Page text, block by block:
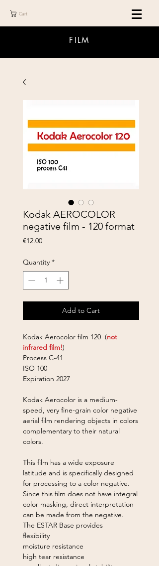
Cart
FILM
Kodak AEROCOLOR
negative film - 120 format
€12.00Price
Quantity *
Add to Cart
Kodak Aerocolor film 120 (not
infrared film!)
Process C-41
ISO 100
Expiration 2027
Kodak Aerocolor is a medium-
speed, very fine-grain color negative
aerial film rendering objects in colors
complementary to their natural
colors.
This film has a wide exposure
latitude and is specifically designed
for processing to a color negative.
Since this film does not have integral
color masking, direct interpretation
can be made from the negative.
The ESTAR Base provides
flexibility
moisture resistance
high tear resistance